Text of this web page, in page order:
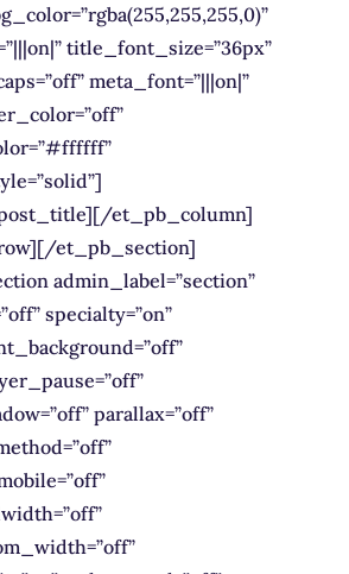
title_font_size=”36px”
meta_font=”|||on|”
et_pb_column]
et_pb_section]
admin_label=”section”
specialty=”on”
parallax=”off”